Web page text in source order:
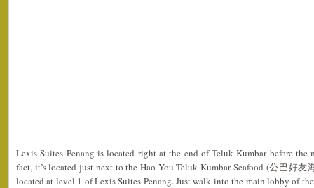
Lexis Suites Penang is located right at the end of Teluk Kumbar before the
fact, it’s located just next to the Hao You Teluk Kumbar Seafood (公巴好友
located at level 1 of Lexis Suites Penang. Just walk into the main lobby of